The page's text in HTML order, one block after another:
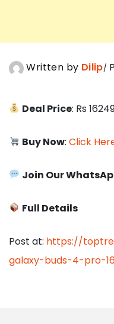
Written by Dilip
Deal Price: Rs
Buy Now:Click
Join Our
Full Details
Post at: https://
galaxy-buds-4-pro-